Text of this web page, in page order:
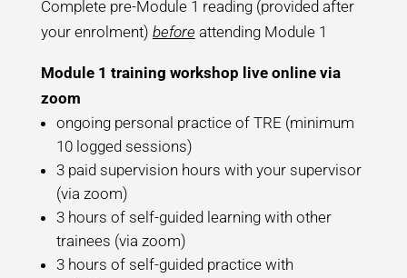
Complete pre-Module 1 reading (provided after
your enrolment) before attending Module 1
Module 1 training workshop live online via
zoom
ongoing personal practice of TRE (minimum
10 logged sessions)
3 paid supervision hours with your supervisor
(via zoom)
3 hours of self-guided learning with other
trainees (via zoom)
3 hours of self-guided practice with